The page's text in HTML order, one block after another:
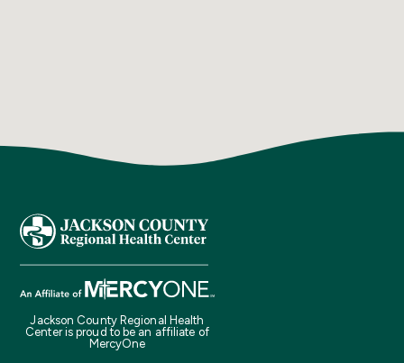
Jackson County Regional Health
Center is proud to be an affiliate of
MercyOne